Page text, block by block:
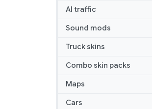
AI traffic
Sound mods
Truck skins
Combo skin packs
Maps
Cars